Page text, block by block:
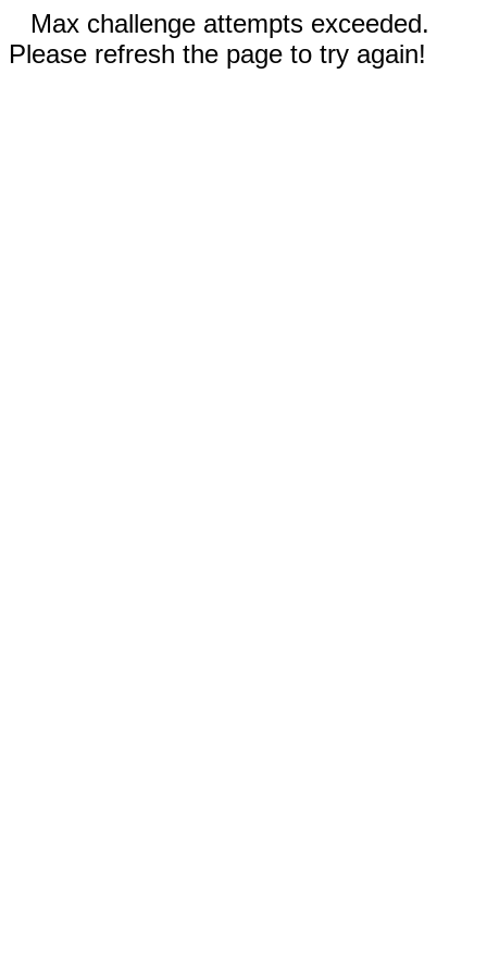
Max challenge attempts exceeded.
Please refresh the page to try again!